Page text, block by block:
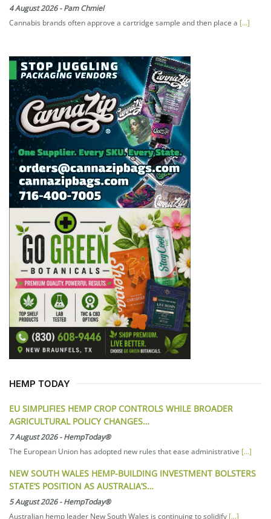
4 August 2026-Pam Chmiel
Cannabis brands often approve a cartridge sample and then place a [...]
HEMP TODAY
EU SIMPLIFIES HEMP CROP CONTROLS WHILE BROADER
AGRICULTURAL POLICY CHANGES…
7 August 2026-HempToday®
The European Union has adopted new rules that ease administrative [...]
NEW SOUTH WALES HEMP-BUILDING INVESTMENT BOLSTERS
STATE’S POSITION AS AUSTRALIA’S…
5 August 2026-HempToday®
Australian hemp leader New South Wales is continuing to solidify [...]